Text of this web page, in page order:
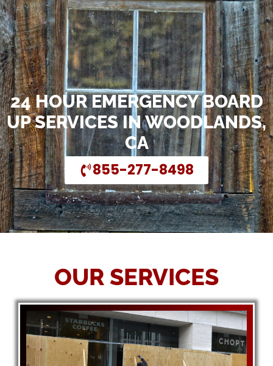
24 HOUR EMERGENCY BOARD
UP SERVICES IN WOODLANDS,
CA
855-277-8498
OUR SERVICES